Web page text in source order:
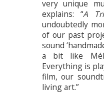
very unique
explains: “A
undoubtedly
of our past
sound
a bit like
Everything is
film, our
living art.”